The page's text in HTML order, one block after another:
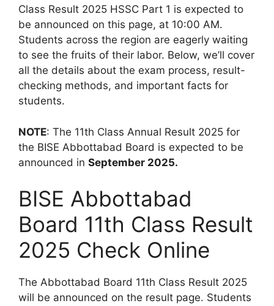
Class Result 2025 HSSC Part 1 is expected to
be announced on this page, at 10:00 AM.
Students across the region are eagerly waiting
to see the fruits of their labor. Below, we’ll cover
all the details about the exam process, result-
checking methods, and important facts for
students.
NOTE: The 11th Class Annual Result 2025 for
the BISE Abbottabad Board is expected to be
announced in September 2025.
BISE Abbottabad
Board 11th Class Result
2025 Check Online
The Abbottabad Board 11th Class Result 2025
will be announced on the result page. Students